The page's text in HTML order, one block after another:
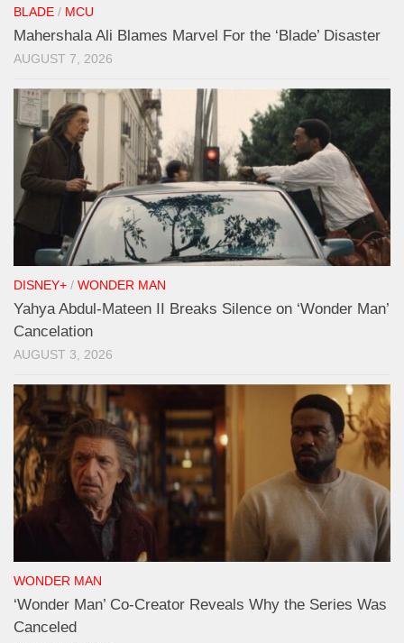
BLADE / MCU
Mahershala Ali Blames Marvel For the ‘Blade’ Disaster
AUGUST 7, 2026
DISNEY+ / WONDER MAN
Yahya Abdul-Mateen II Breaks Silence on ‘Wonder Man’
Cancelation
AUGUST 3, 2026
WONDER MAN
‘Wonder Man’ Co-Creator Reveals Why the Series Was
Canceled